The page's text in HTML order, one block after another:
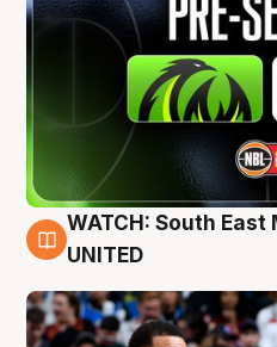
6 Aug
WATCH: South East
UNITED